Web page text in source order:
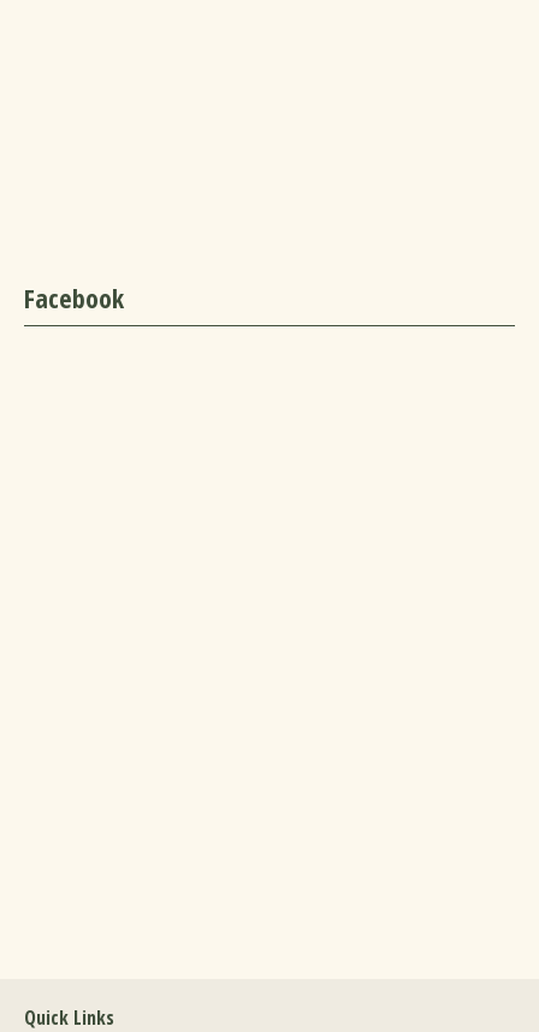
Facebook
Quick Links